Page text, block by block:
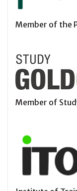
Member of the
Member of